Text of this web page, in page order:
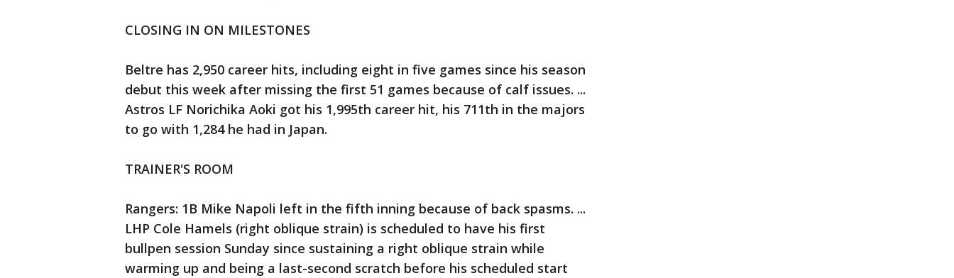
CLOSING IN ON MILESTONES
Beltre has 2,950 career hits, including eight in five games since his season
debut this week after missing the first 51 games because of calf issues. ...
Astros LF Norichika Aoki got his 1,995th career hit, his 711th in the majors
to go with 1,284 he had in Japan.
TRAINER'S ROOM
Rangers: 1B Mike Napoli left in the fifth inning because of back spasms. ...
LHP Cole Hamels (right oblique strain) is scheduled to have his first
bullpen session Sunday since sustaining a right oblique strain while
warming up and being a last-second scratch before his scheduled start